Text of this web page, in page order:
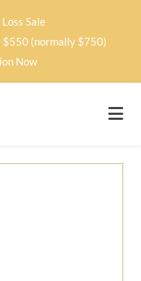
Sale
$550 (normally $750)
Now